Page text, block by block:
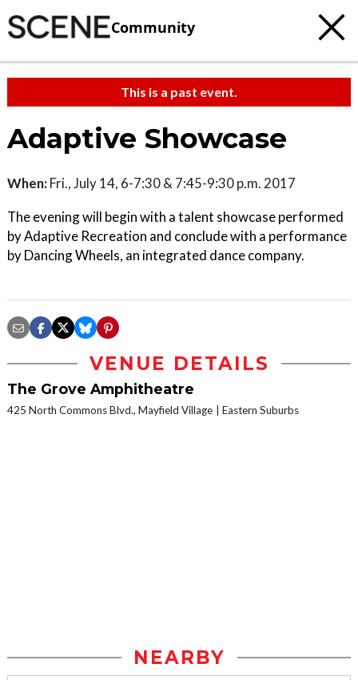
Community
This is a past event.
Adaptive Showcase
When: Fri., July 14, 6-7:30 & 7:45-9:30 p.m. 2017
The evening will begin with a talent showcase performed
by Adaptive Recreation and conclude with a performance
by Dancing Wheels, an integrated dance company.
VENUE DETAILS
The Grove Amphitheatre
425 North Commons Blvd., Mayfield Village Eastern Suburbs
NEARBY